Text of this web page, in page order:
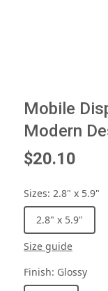
Mobile
Modern
$20.10
Sizes: 2.8" x 5.9"
2.8" x 5.9"
Size guide
Finish: Glossy